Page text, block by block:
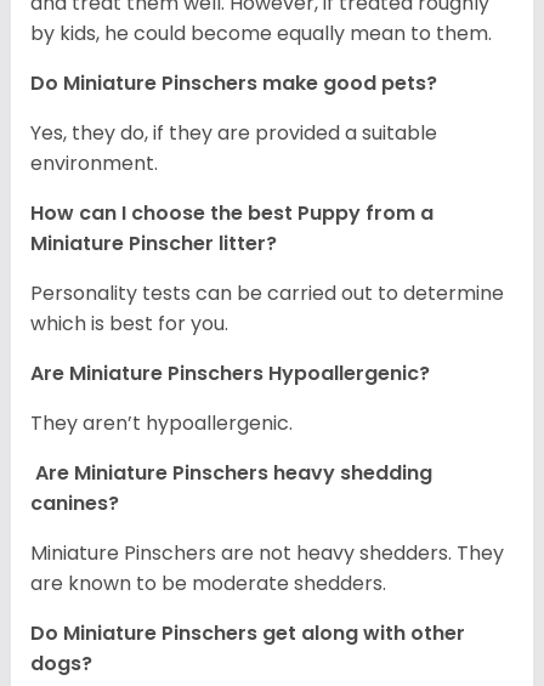
by kids, he could become equally mean to them.
Do Miniature Pinschers make good pets?
Yes, they do, if they are provided a suitable
environment.
How can I choose the best Puppy from a
Miniature Pinscher litter?
Personality tests can be carried out to determine
which is best for you.
Are Miniature Pinschers Hypoallergenic?
They aren’t hypoallergenic.
Are Miniature Pinschers heavy shedding
canines?
Miniature Pinschers are not heavy shedders. They
are known to be moderate shedders.
Do Miniature Pinschers get along with other
dogs?